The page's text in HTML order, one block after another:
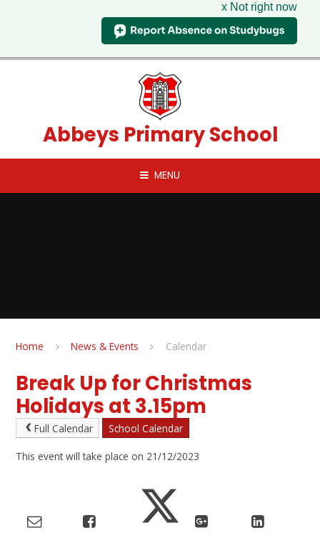
x Not right now
Abbeys Primary School
MENU
Home News & Events Calendar
Break Up for Christmas
Holidays at 3.15pm
Full Calendar School Calendar
This event will take place on 21/12/2023